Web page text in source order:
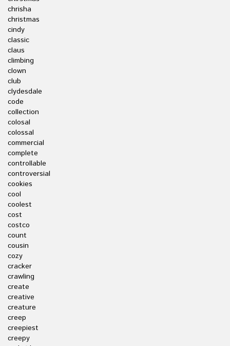
chrisha
christmas
cindy
classic
claus
climbing
clown
club
clydesdale
code
collection
colosal
colossal
commercial
complete
controllable
controversial
cookies
cool
coolest
cost
costco
count
cousin
cozy
cracker
crawling
create
creative
creature
creep
creepiest
creepy